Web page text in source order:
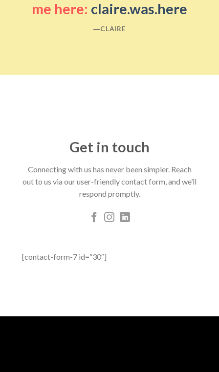
me here: claire.was.here
―CLAIRE
Get in touch
Connecting with us has never been simpler. Reach
out to us via our user-friendly contact form, and we’ll
respond promptly.
[contact-form-7 id=”30″]